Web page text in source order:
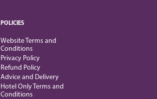
POLICIES
Website Terms and
Conditions
Privacy Policy
Refund Policy
Advice and Delivery
Hotel Only Terms and
Conditions